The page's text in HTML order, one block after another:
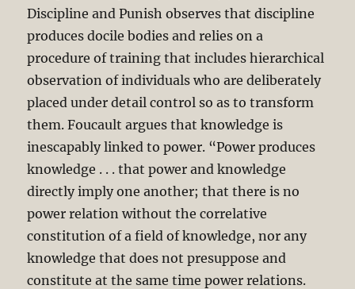
Discipline and Punish observes that discipline
produces docile bodies and relies on a
procedure of training that includes hierarchical
observation of individuals who are deliberately
placed under detail control so as to transform
them. Foucault argues that knowledge is
inescapably linked to power. “Power produces
knowledge . . . that power and knowledge
directly imply one another; that there is no
power relation without the correlative
constitution of a field of knowledge, nor any
knowledge that does not presuppose and
constitute at the same time power relations.